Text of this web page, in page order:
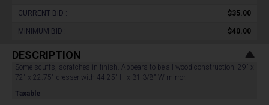
CURRENT BID : $35.00
MINIMUM BID : $40.00
DESCRIPTION
Some scuffs, scratches in finish. Appears to be all wood construction. 29" x
72" x 22.75" dresser with 44.25" H x 31-3/8" W mirror.
Taxable